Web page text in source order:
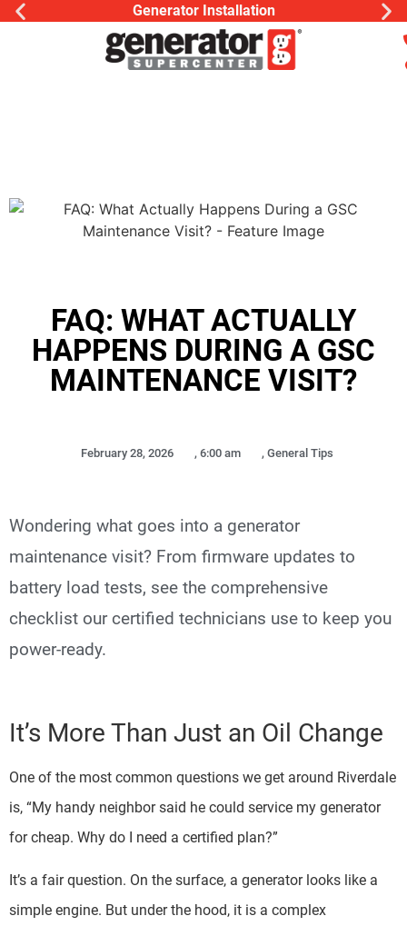
Generator Installation
FAQ: WHAT ACTUALLY
HAPPENS DURING A GSC
MAINTENANCE VISIT?
February 28, 2026 , 6:00 am , General Tips
Wondering what goes into a generator
maintenance visit? From firmware updates to
battery load tests, see the comprehensive
checklist our certified technicians use to keep you
power-ready.
It’s More Than Just an Oil Change
One of the most common questions we get around Riverdale
is, “My handy neighbor said he could service my generator
for cheap. Why do I need a certified plan?”
It’s a fair question. On the surface, a generator looks like a
simple engine. But under the hood, it is a complex